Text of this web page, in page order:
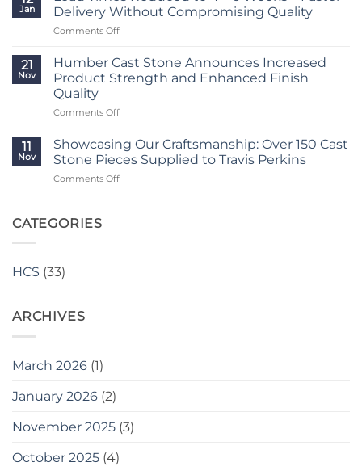
3
Cast
Stone
Porch
Transformation
Using
Cast
Stone
Details
Jan
Delivery Without Compromising Quality
Comments Offon
Times
Reduced
to
–
Weeks
Faster
Delivery
21
Nov
Humber Cast Stone Announces Increased
Product Strength and Enhanced Finish
Quality
Comments Offon
Cast
Stone
Announces
Increased
11
Nov
Showcasing Our Craftsmanship: Over 150 Cast
Stone Pieces Supplied to Travis Perkins
Comments Offon
CATEGORIES
HCS (33)
ARCHIVES
March 2026 (1)
January 2026 (2)
November 2025 (3)
October 2025 (4)